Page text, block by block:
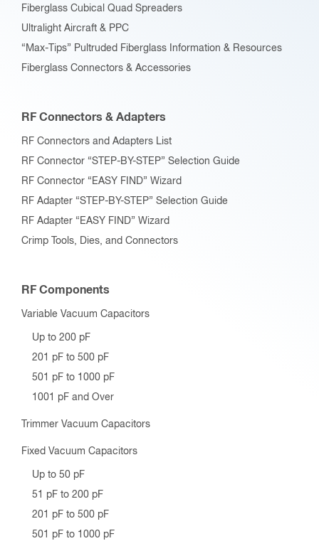
Fiberglass Cubical Quad Spreaders
Ultralight Aircraft & PPC
“Max-Tips” Pultruded Fiberglass Information & Resources
Fiberglass Connectors & Accessories
RF Connectors & Adapters
RF Connectors and Adapters List
RF Connector “STEP-BY-STEP” Selection Guide
RF Connector “EASY FIND” Wizard
RF Adapter “STEP-BY-STEP” Selection Guide
RF Adapter “EASY FIND” Wizard
Crimp Tools, Dies, and Connectors
RF Components
Variable Vacuum Capacitors
Up to 200 pF
201 pF to 500 pF
501 pF to 1000 pF
1001 pF and Over
Trimmer Vacuum Capacitors
Fixed Vacuum Capacitors
Up to 50 pF
51 pF to 200 pF
201 pF to 500 pF
501 pF to 1000 pF